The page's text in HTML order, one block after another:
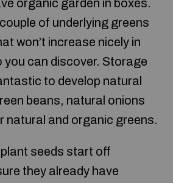
organic garden in boxes.
of underlying greens
won’t increase nicely in
can discover. Storage
to develop natural
beans, natural onions
natural and organic greens.
seeds start off
they already have